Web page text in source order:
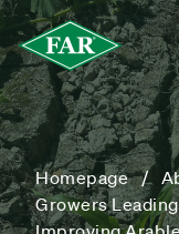
Homepage
Growers